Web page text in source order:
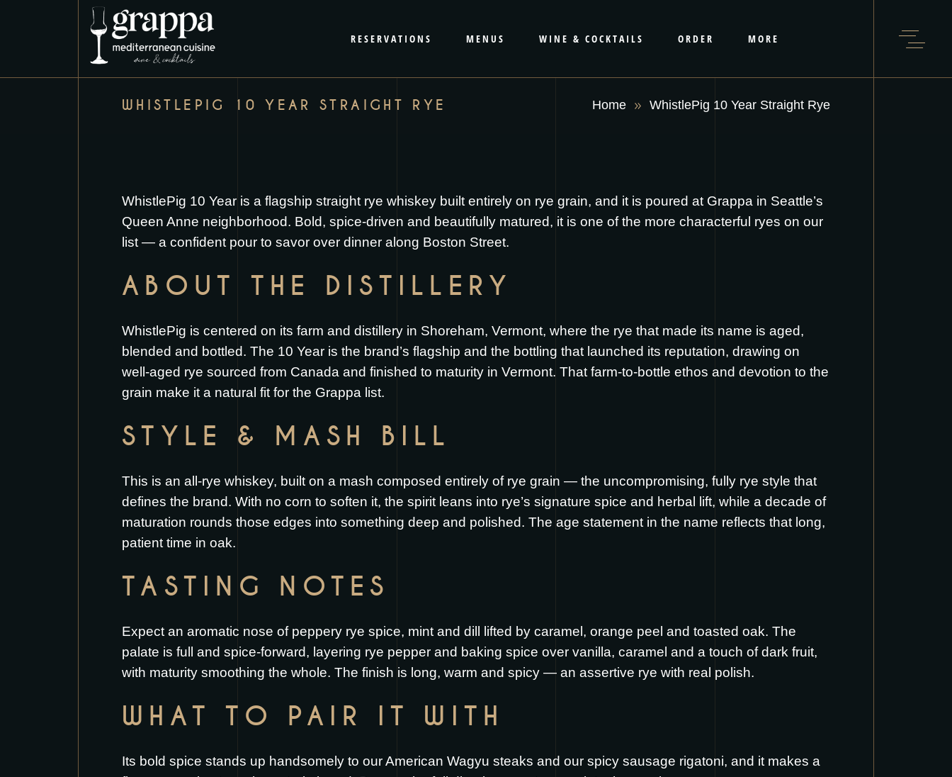
RESERVATIONS MENUS WINE & COCKTAILS ORDER MORE
WHISTLEPIG 10 YEAR STRAIGHT RYE Home WhistlePig 10 Year Straight Rye
WhistlePig 10 Year is a flagship straight rye whiskey built entirely on rye grain, and it is poured at Grappa in Seattle’s
Queen Anne neighborhood. Bold, spice-driven and beautifully matured, it is one of the more characterful ryes on our
list — a confident pour to savor over dinner along Boston Street.
ABOUT THE DISTILLERY
WhistlePig is centered on its farm and distillery in Shoreham, Vermont, where the rye that made its name is aged,
blended and bottled. The 10 Year is the brand’s flagship and the bottling that launched its reputation, drawing on
well-aged rye sourced from Canada and finished to maturity in Vermont. That farm-to-bottle ethos and devotion to the
grain make it a natural fit for the Grappa list.
STYLE & MASH BILL
This is an all-rye whiskey, built on a mash composed entirely of rye grain — the uncompromising, fully rye style that
defines the brand. With no corn to soften it, the spirit leans into rye’s signature spice and herbal lift, while a decade of
maturation rounds those edges into something deep and polished. The age statement in the name reflects that long,
patient time in oak.
TASTING NOTES
Expect an aromatic nose of peppery rye spice, mint and dill lifted by caramel, orange peel and toasted oak. The
palate is full and spice-forward, layering rye pepper and baking spice over vanilla, caramel and a touch of dark fruit,
with maturity smoothing the whole. The finish is long, warm and spicy — an assertive rye with real polish.
WHAT TO PAIR IT WITH
Its bold spice stands up handsomely to ourAmerican Wagyu steaks and our spicy sausage rigatoni, and it makes a